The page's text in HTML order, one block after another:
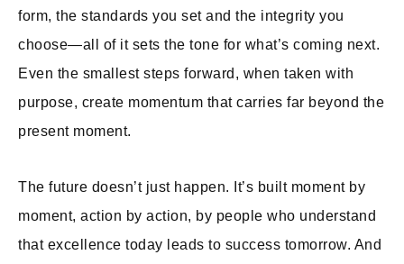
form, the standards you set and the integrity you
choose—all of it sets the tone for what’s coming next.
Even the smallest steps forward, when taken with
purpose, create momentum that carries far beyond the
present moment.
The future doesn’t just happen. It’s built moment by
moment, action by action, by people who understand
that excellence today leads to success tomorrow. And